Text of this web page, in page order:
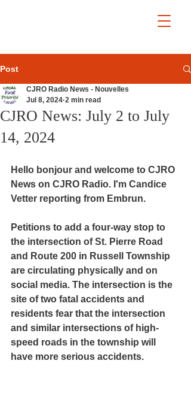
Post
CJRO News: July 2 to July
14, 2024
CJRO Radio News - Nouvelles
Jul 8, 2024 2 min read
Hello bonjour and welcome to CJRO
News on CJRO Radio. I'm Candice
Vetter reporting from Embrun.
Petitions to add a four-way stop to
the intersection of St. Pierre Road
and Route 200 in Russell Township
are circulating physically and on
social media. The intersection is the
site of two fatal accidents and
residents fear that the intersection
and similar intersections of high-
speed roads in the township will
have more serious accidents.